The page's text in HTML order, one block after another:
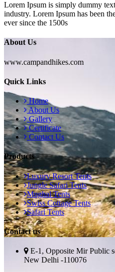
Lorem Ipsum is simply dummy
industry. Lorem Ipsum has been
ever since the 1500s
About Us
www.campandhikes.com
Quick Links
Home
About Us
Gallery
Certificate
Contact Us
Products
Luxury Resort Tents
Jungle Safari Tents
Mughal Tents
Swiss Cottage Tents
Safari Tents
Contact us
E-1, Opposite Mir Public
New Delhi -110076